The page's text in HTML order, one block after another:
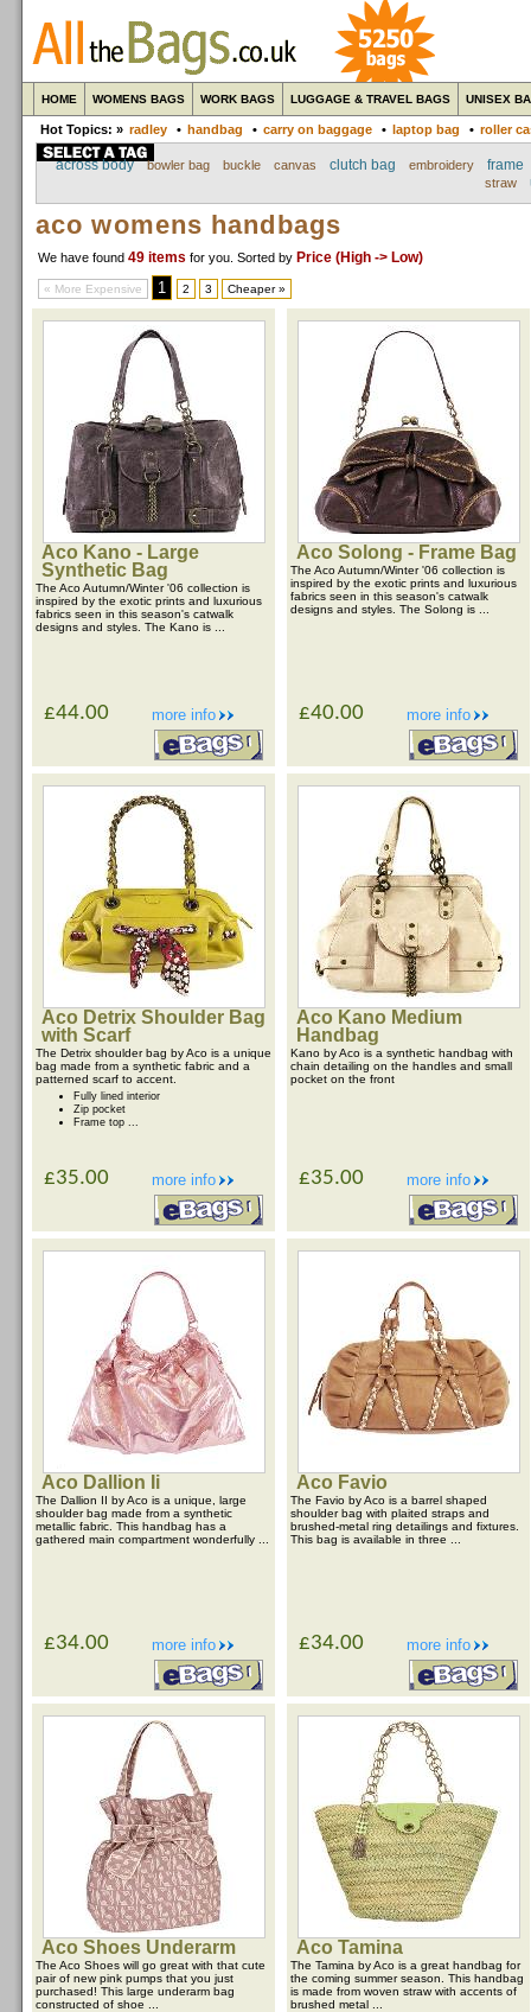
HOME WOMENS BAGS WORK BAGS LUGGAGE & TRAVEL BAGS UNISEX
Hot Topics: » radley • handbag • carry on baggage • laptop bag • roller
across body bowler bag buckle canvas clutch bag embroidery frame
straw
aco womens handbags
We have found 49 items for you . Sorted by Price (High -> Low)
« More Expensive 1 2 3 Cheaper »
Aco Kano - Large
Synthetic Bag
The Aco Autumn/Winter '06 collection is
inspired by the exotic prints and luxurious
fabrics seen in this season's catwalk
designs and styles. The Kano is ...
more info
£44.00
Aco Solong - Frame Bag
The Aco Autumn/Winter '06 collection is
inspired by the exotic prints and luxurious
fabrics seen in this season's catwalk
designs and styles. The Solong is ...
more info
£40.00
Aco Detrix Shoulder Bag
with Scarf
The Detrix shoulder bag by Aco is a unique
bag made from a synthetic fabric and a
patterned scarf to accent.
Fully lined interior
Zip pocket
Frame top ...
more info
£35.00
Aco Kano Medium
Handbag
Kano by Aco is a synthetic handbag with
chain detailing on the handles and small
pocket on the front
more info
£35.00
Aco Dallion Ii
The Dallion II by Aco is a unique, large
shoulder bag made from a synthetic
metallic fabric. This handbag has a
gathered main compartment wonderfully ...
more info
£34.00
Aco Favio
The Favio by Aco is a barrel shaped
shoulder bag with plaited straps and
brushed-metal ring detailings and fixtures.
This bag is available in three ...
more info
£34.00
Aco Shoes Underarm
The Aco Shoes will go great with that cute
pair of new pink pumps that you just
purchased! This large underarm bag
constructed of shoe ...
Aco Tamina
The Tamina by Aco is a great handbag for
the coming summer season. This handbag
is made from woven straw with accents of
brushed metal ...